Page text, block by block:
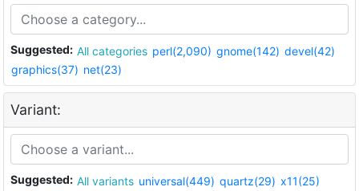
Suggested: All categories perl(2,090) gnome(142) devel(42)
graphics(37) net(23)
Variant:
Suggested: All variants universal(449) quartz(29) x11(25)